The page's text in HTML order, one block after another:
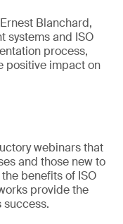
Blanchard,
systems and ISO
process,
positive impact on
webinars that
and those new to
benefits of ISO
provide the
success.